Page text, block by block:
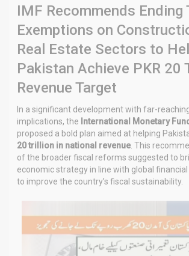
IMF Recommends Ending
Exemptions on
Real Estate Sectors to
Pakistan Achieve PKR 20
Revenue Target
In a significant development with far-
implications, the International Monetary
proposed a bold plan aimed at helping
20 trillion in national revenue . This
of the broader fiscal reforms suggested to
economic strategy in line with global
to improve the country’s fiscal sustainability.